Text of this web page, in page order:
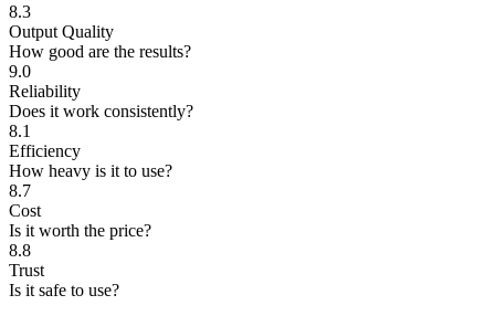
8.3
Output Quality
How good are the results?
9.0
Reliability
Does it work consistently?
8.1
Efficiency
How heavy is it to use?
8.7
Cost
Is it worth the price?
8.8
Trust
Is it safe to use?